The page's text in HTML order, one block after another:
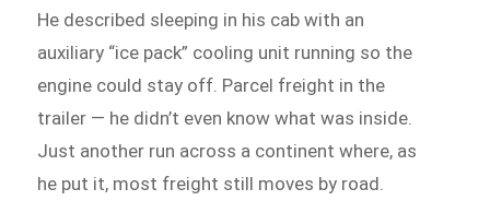
He described sleeping in his cab with an
auxiliary “ice pack” cooling unit running so the
engine could stay off. Parcel freight in the
trailer — he didn’t even know what was inside.
Just another run across a continent where, as
he put it, most freight still moves by road.